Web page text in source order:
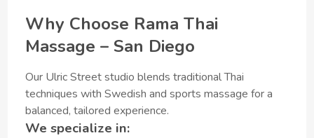
Why Choose Rama Thai
Massage – San Diego
Our Ulric Street studio blends traditional Thai
techniques with Swedish and sports massage for a
balanced, tailored experience.
We specialize in: